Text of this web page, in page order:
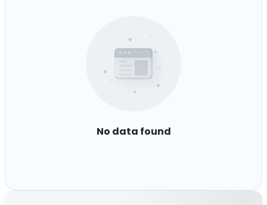
No data found